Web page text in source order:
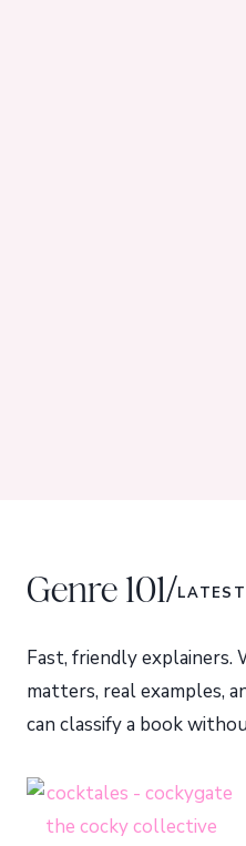
Genre 101/
Fast, friendly
matters, real examples,
can classify a book